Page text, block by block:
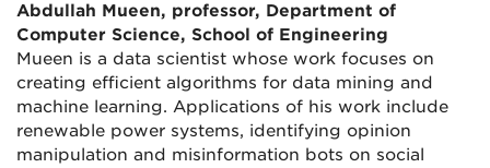
Abdullah Mueen, professor, Department of
Computer Science, School of Engineering
Mueen is a data scientist whose work focuses on
creating efficient algorithms for data mining and
machine learning. Applications of his work include
renewable power systems, identifying opinion
manipulation and misinformation bots on social